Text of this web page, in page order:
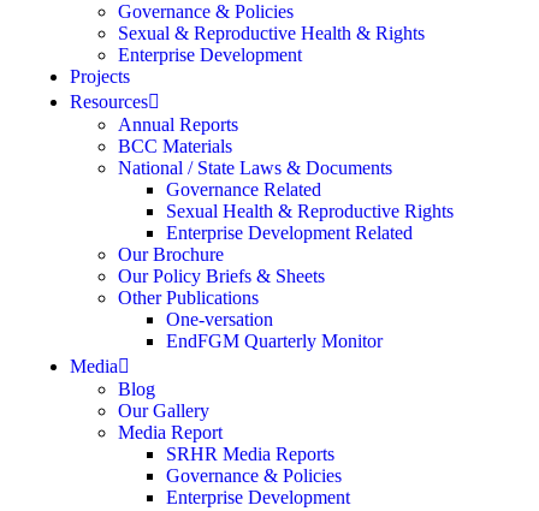
Governance & Policies
Sexual & Reproductive Health & Rights
Enterprise Development
Projects
Resources
Annual Reports
BCC Materials
National / State Laws & Documents
Governance Related
Sexual Health & Reproductive Rights
Enterprise Development Related
Our Brochure
Our Policy Briefs & Sheets
Other Publications
One-versation
EndFGM Quarterly Monitor
Media
Blog
Our Gallery
Media Report
SRHR Media Reports
Governance & Policies
Enterprise Development